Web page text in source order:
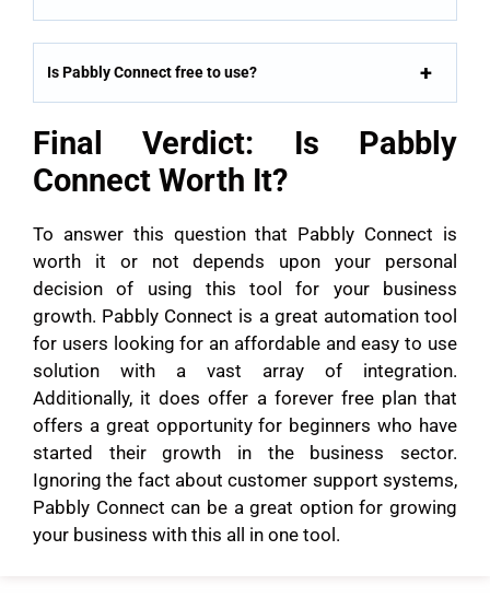
Is Pabbly Connect free to use?
Final Verdict: Is Pabbly
Connect Worth It?
To answer this question that Pabbly Connect is
worth it or not depends upon your personal
decision of using this tool for your business
growth. Pabbly Connect is a great automation tool
for users looking for an affordable and easy to use
solution with a vast array of integration.
Additionally, it does offer a forever free plan that
offers a great opportunity for beginners who have
started their growth in the business sector.
Ignoring the fact about customer support systems,
Pabbly Connect can be a great option for growing
your business with this all in one tool.